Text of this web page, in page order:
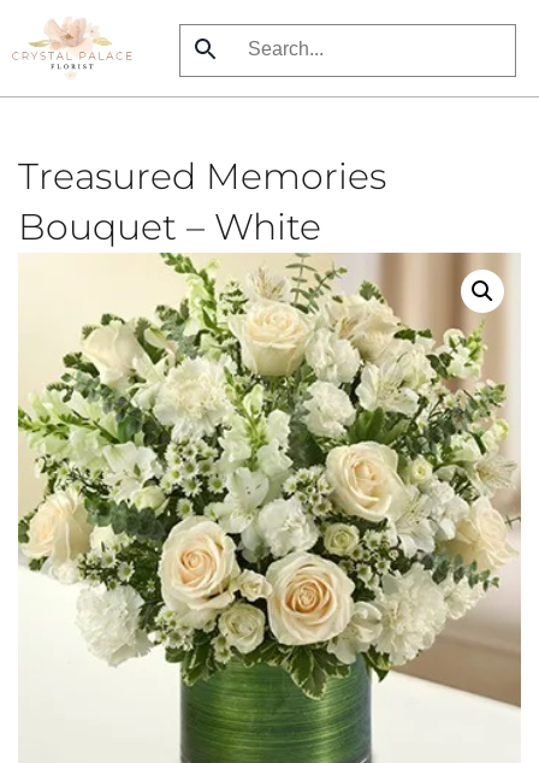
Skip
to
Treasured Memories
Bouquet – White